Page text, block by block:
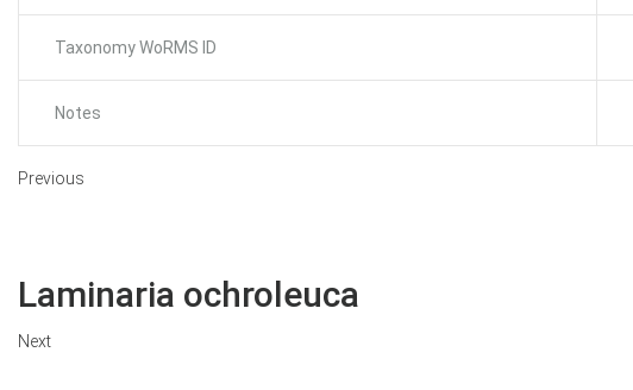
Taxonomy WoRMS ID
Notes
Previous
Laminaria ochroleuca
Next